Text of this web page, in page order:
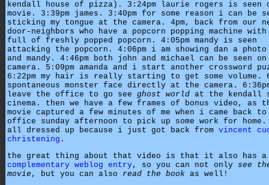
kendall house of pizza). 3:24pm laurie rogers is seen
movie. 3:39pm james. 3:40pm for some reason i can be
sticking my tongue at the camera. 4pm, back from our
door-neighbors who have a popcorn popping machine
full of freshly popped popcorn. 4:05pm mandy is seen
attacking the popcorn. 4:06pm i am showing dan a
and mandy. 4:46pm both john and michael can be seen on
camera. 5:09pm amanda and i start another crossword
6:22pm my hair is really starting to get some volume.
spontaneous monster face directly at the camera.
leave the office to go see ghost world at the kendall
cinema. then we have a few frames of bonus video, as
movie captured a few minutes of me when i came back
office sunday afternoon to pick up some work for
all dressed up because i just got back from vincent
christening .
the great thing about that video is that it also has a
complementary weblog entry, so you can not only see
movie , but you can also read the book as well!